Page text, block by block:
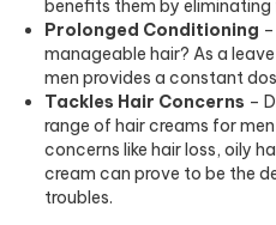
benefits them by eliminating
Prolonged Conditioning
manageable hair? As a
men provides a constant
Tackles Hair Concerns –
range of hair creams for
concerns like hair loss, oily
cream can prove to be the
troubles.